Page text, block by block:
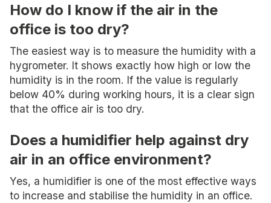
How do I know if the air in the
office is too dry?
The easiest way is to measure the humidity with a
hygrometer. It shows exactly how high or low the
humidity is in the room. If the value is regularly
below 40% during working hours, it is a clear sign
that the office air is too dry.
Does a humidifier help against dry
air in an office environment?
Yes, a humidifier is one of the most effective ways
to increase and stabilise the humidity in an office.